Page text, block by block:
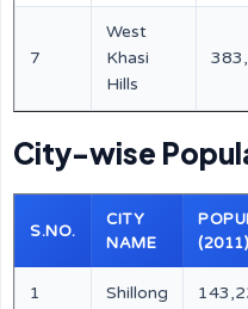
7
West
Khasi
Hills
City-wise
S.NO.
CITY
NAME
(2011)
1 Shillong